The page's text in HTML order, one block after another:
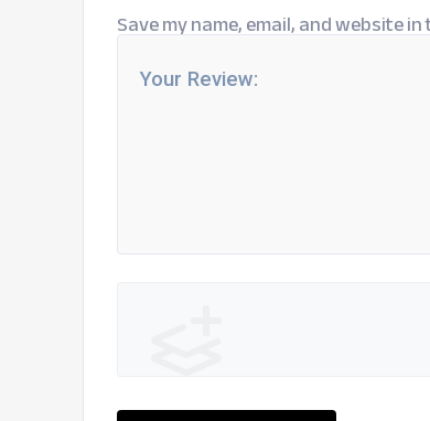
Save my name, email, and website